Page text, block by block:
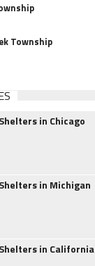
Township
in Chicago
in Michigan
in California